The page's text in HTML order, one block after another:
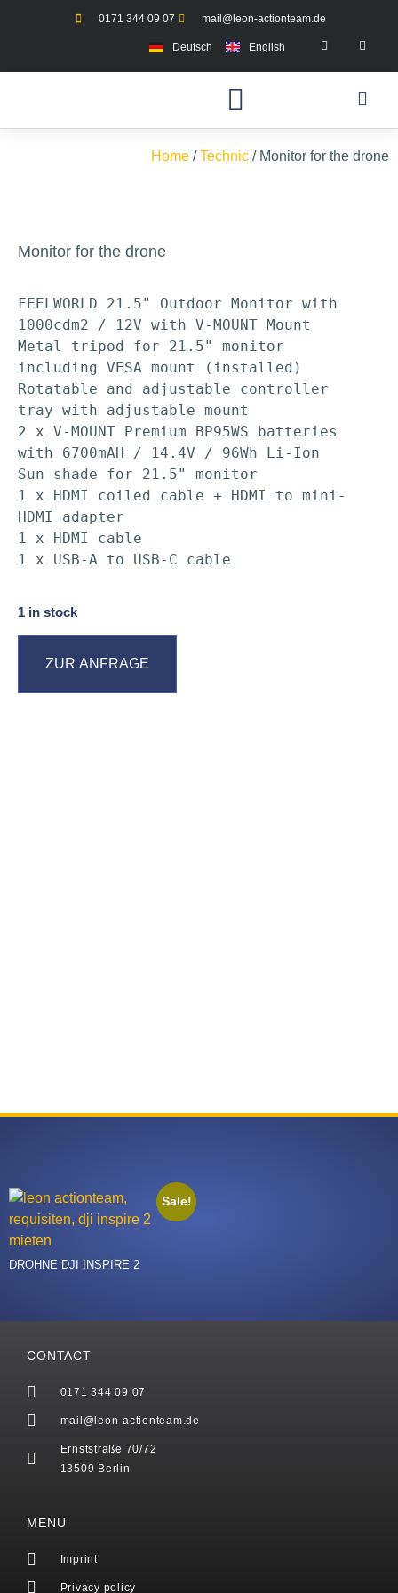
0171 344 09 07 mail@leon-actionteam.de
Deutsch English
Home /Technic / Monitor for the drone
Monitor for the drone
FEELWORLD 21.5" Outdoor Monitor with
1000cdm2 / 12V with V-MOUNT Mount
Metal tripod for 21.5" monitor
including VESA mount (installed)
Rotatable and adjustable controller
tray with adjustable mount
2 x V-MOUNT Premium BP95WS batteries
with 6700mAH / 14.4V / 96Wh Li-Ion
Sun shade for 21.5" monitor
1 x HDMI coiled cable + HDMI to mini-
HDMI adapter
1 x HDMI cable
1 x USB-A to USB-C cable
1 in stock
ZUR ANFRAGE
Sale!
DROHNE DJI INSPIRE 2
CONTACT
0171 344 09 07
mail@leon-actionteam.de
Ernststraße 70/72
13509 Berlin
MENU
Imprint
Privacy policy